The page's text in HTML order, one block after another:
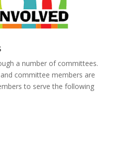
a number of committees.
committee members are
to serve the following